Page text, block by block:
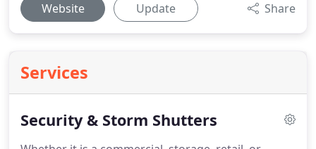
Website Update Share
Services
Security & Storm Shutters